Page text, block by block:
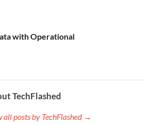
with Operational
TechFlashed
all posts by TechFlashed →